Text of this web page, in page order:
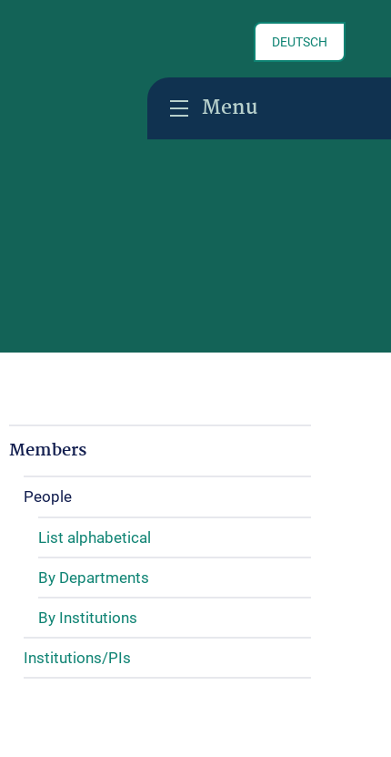
DEUTSCH
Menu
Members
People
List alphabetical
By Departments
By Institutions
Institutions/PIs